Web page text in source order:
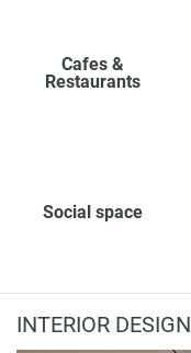
Cafes &
Restaurants
Social space
INTERIOR DESIGN